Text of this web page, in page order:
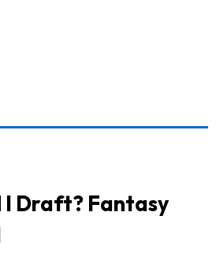
I Draft? Fantasy